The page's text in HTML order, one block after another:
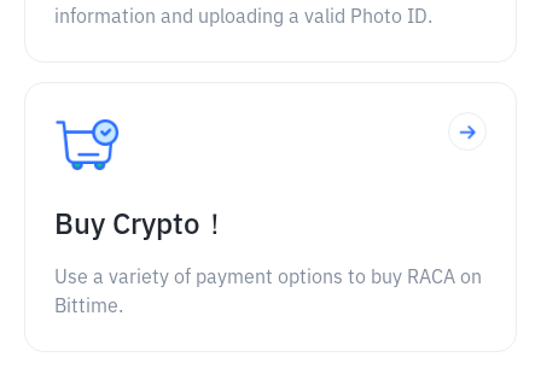
information and uploading a valid Photo ID.
Buy Crypto！
Use a variety of payment options to buy RACA on
Bittime.